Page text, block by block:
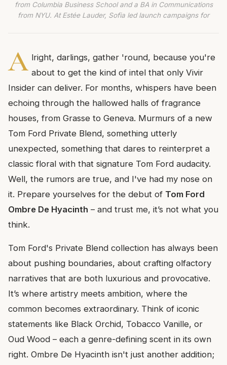
from Columbia Business School and a BA in Communications
from NYU. At Estée Lauder, Sofia led launch campaigns for
A lright, darlings, gather 'round, because you're
about to get the kind of intel that only Vivir
Insider can deliver. For months, whispers have been
echoing through the hallowed halls of fragrance
houses, from Grasse to Geneva. Murmurs of a new
Tom Ford Private Blend, something utterly
unexpected, something that dares to reinterpret a
classic floral with that signature Tom Ford audacity.
Well, the rumors are true, and I've had my nose on
it. Prepare yourselves for the debut of Tom Ford
Ombre De Hyacinth – and trust me, it’s not what you
think.
Tom Ford's Private Blend collection has always been
about pushing boundaries, about crafting olfactory
narratives that are both luxurious and provocative.
It’s where artistry meets ambition, where the
common becomes extraordinary. Think of iconic
statements like Black Orchid, Tobacco Vanille, or
Oud Wood – each a genre-defining scent in its own
right. Ombre De Hyacinth isn't just another addition;